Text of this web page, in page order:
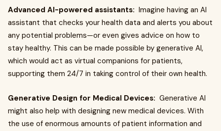
Advanced AI-powered assistants: Imagine having an AI
assistant that checks your health data and alerts you about
any potential problems—or even gives advice on how to
stay healthy. This can be made possible by generative AI,
which would act as virtual companions for patients,
supporting them 24/7 in taking control of their own health.
Generative Design for Medical Devices: Generative AI
might also help with designing new medical devices. With
the use of enormous amounts of patient information and